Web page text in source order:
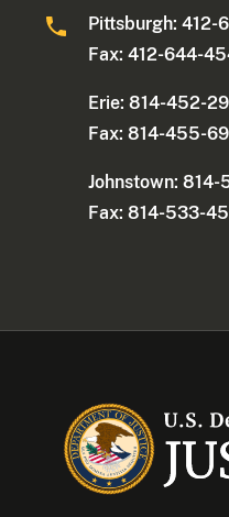
Pittsburgh: 412-
Fax: 412-644-
Erie: 814-452-
Fax: 814-455-
Johnstown:
Fax: 814-533-